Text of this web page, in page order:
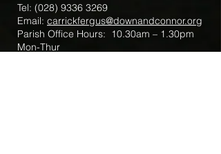
Tel: (028) 9336 3269
Email: carrickfergus@downandconnor.org
Parish Office Hours: 10.30am – 1.30pm
Mon-Thur